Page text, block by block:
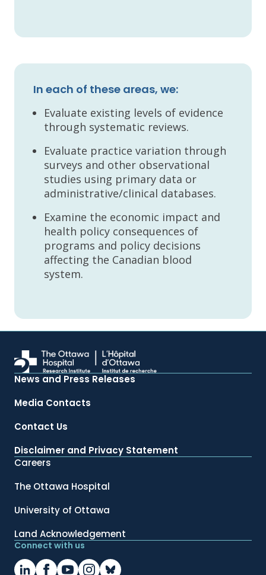
In each of these areas, we:
Evaluate existing levels of evidence
through systematic reviews.
Evaluate practice variation through
surveys and other observational
studies using primary data or
administrative/clinical databases.
Examine the economic impact and
health policy consequences of
programs and policy decisions
affecting the Canadian blood
system.
News and Press Releases
Media Contacts
Contact Us
Disclaimer and Privacy Statement
Careers
The Ottawa Hospital
University of Ottawa
Land Acknowledgement
Connect with us